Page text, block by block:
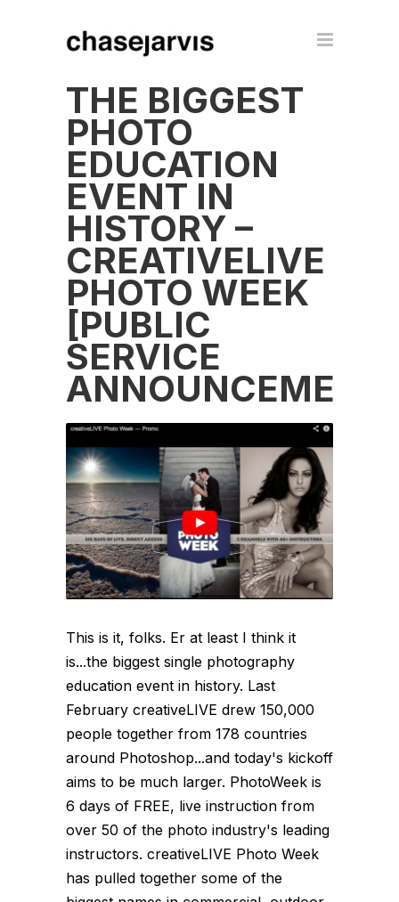
THE BIGGEST
PHOTO
EDUCATION
EVENT IN
HISTORY –
CREATIVELIVE
PHOTO WEEK
[PUBLIC
SERVICE
ANNOUNCEMENT]
This is it, folks. Er at least I think it
is...the biggest single photography
education event in history. Last
February creativeLIVE drew 150,000
people together from 178 countries
around Photoshop...and today's kickoff
aims to be much larger. PhotoWeek is
6 days of FREE, live instruction from
over 50 of the photo industry's leading
instructors. creativeLIVE Photo Week
has pulled together some of the